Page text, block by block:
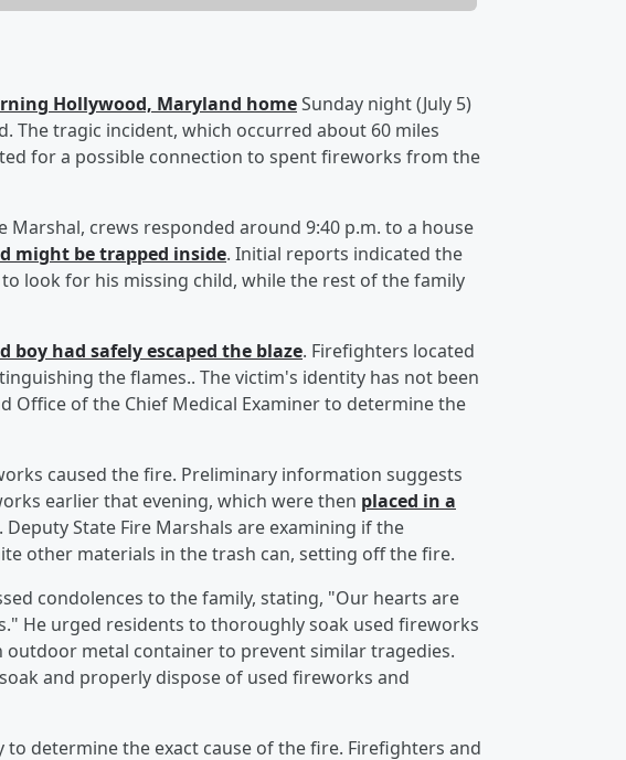
Hollywood, Maryland homeSunday night (July 5)
The tragic incident, which occurred about 60 miles
for a possible connection to spent fireworks from the
crews responded around 9:40 p.m. to a house
might be trapped inside. Initial reports indicated the
look for his missing child, while the rest of the family
boy had safely escaped the blaze. Firefighters located
the flames.. The victim's identity has not been
Office of the Chief Medical Examiner to determine the
caused the fire. Preliminary information suggests
earlier that evening, which were then placed in a
. Deputy State Fire Marshals are examining if the
other materials in the trash can, setting off the fire.
condolences to the family, stating, "Our hearts are
He urged residents to thoroughly soak used fireworks
metal container to prevent similar tragedies.
and properly dispose of used fireworks and
determine the exact cause of the fire. Firefighters and